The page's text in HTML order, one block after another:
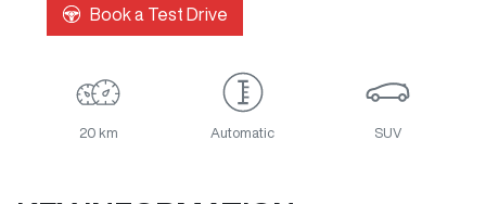
Book a Test Drive
20 km Automatic SUV